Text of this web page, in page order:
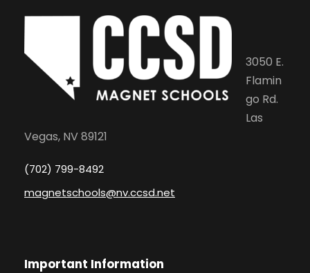
3050 E.
Flamin
go Rd.
Las
Vegas, NV 89121
(702) 799-8492
magnetschools@nv.ccsd.net
Important Information